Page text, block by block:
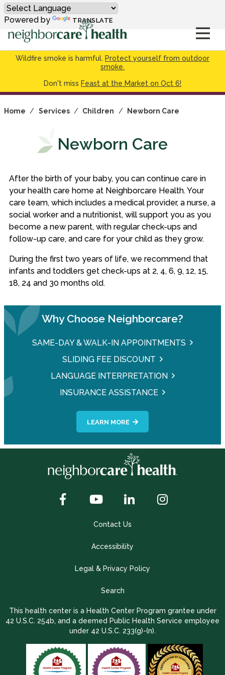
Wildfire smoke is harmful. Protect yourself from outdoor
smoke.
Don't miss Feast at the Market on Oct 6!
Powered by TRANSLATE
Home / Services / Children / Newborn Care
Newborn Care
After the birth of your baby, you can continue care in
your health care home at Neighborcare Health. Your
care team, which includes a medical provider, a nurse, a
social worker and a nutritionist, will support you as you
become a new parent, with regular check-ups and
follow-up care, and care for your child as they grow.
During the first two years of life, we recommend that
infants and toddlers get check-ups at 2, 4, 6, 9, 12, 15,
18, 24 and 30 months old.
Why Choose Neighborcare?
SAME-DAY & WALK-IN APPOINTMENTS
SLIDING FEE DISCOUNT
LANGUAGE INTERPRETATION
INSURANCE ASSISTANCE
LEARN MORE
Contact Us
Accessibility
Legal & Privacy Policy
Search
This health center is a Health Center Program grantee under
42 U.S.C. 254b, and a deemed Public Health Service employee
under 42 U.S.C. 233(g)-(n).